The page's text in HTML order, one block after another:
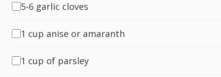
5-6 garlic cloves
1 cup anise or amaranth
1 cup of parsley